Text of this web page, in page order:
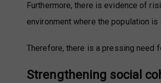
Furthermore, there is evidence of
environment where the population
Therefore, there is a pressing need
Strengthening social